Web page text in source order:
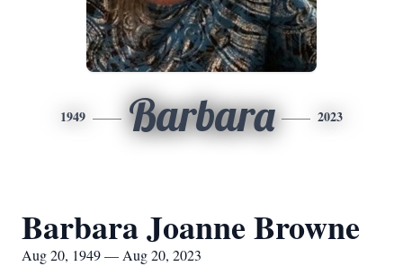
1949 Barbara 2023
Barbara Joanne Browne
Aug 20, 1949 — Aug 20, 2023